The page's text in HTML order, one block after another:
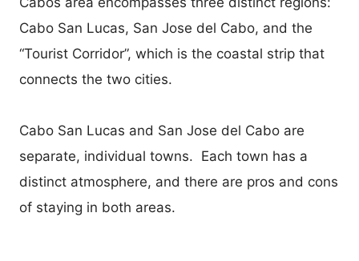
Cabo San Lucas, San Jose del Cabo, and the
“Tourist Corridor”, which is the coastal strip that
connects the two cities.
Cabo San Lucas and San Jose del Cabo are
separate, individual towns. Each town has a
distinct atmosphere, and there are pros and cons
of staying in both areas.